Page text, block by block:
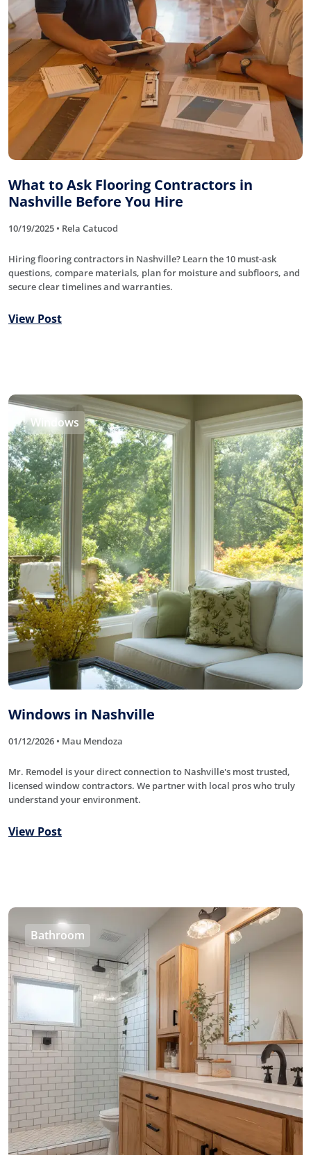
What to Ask Flooring Contractors in
Nashville Before You Hire
10/19/2025 • Rela Catucod
Hiring flooring contractors in Nashville? Learn the 10 must-ask
questions, compare materials, plan for moisture and subfloors, and
secure clear timelines and warranties.
View Post
Windows
Windows in Nashville
01/12/2026 • Mau Mendoza
Mr. Remodel is your direct connection to Nashville's most trusted,
licensed window contractors. We partner with local pros who truly
understand your environment.
View Post
Bathroom